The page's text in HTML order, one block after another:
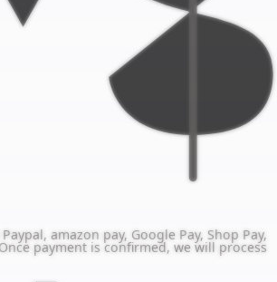
amazon pay, Google Pay, Shop Pay,
payment is confirmed, we will process